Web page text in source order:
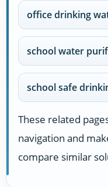
office drinking
school water
school safe
These related
navigation and
compare similar